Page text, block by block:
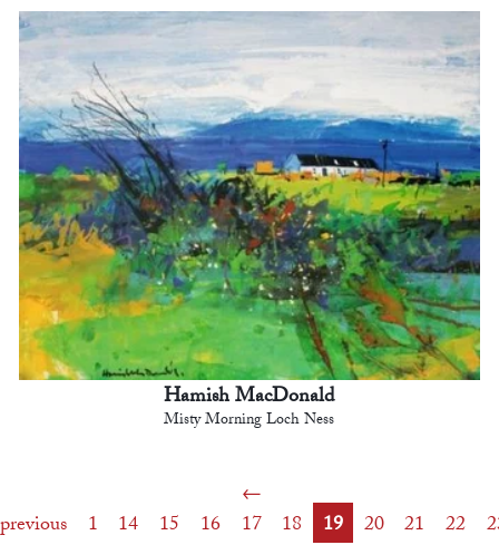
Hamish MacDonald
Misty Morning Loch Ness
previous 1 14 15 16 17 18 19 20 21 22